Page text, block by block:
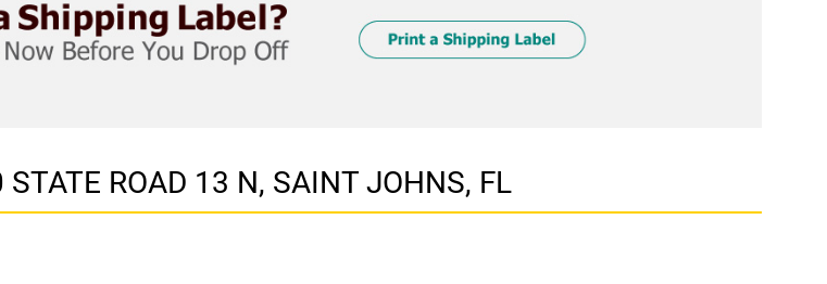
ROAD 13 N, SAINT JOHNS, FL